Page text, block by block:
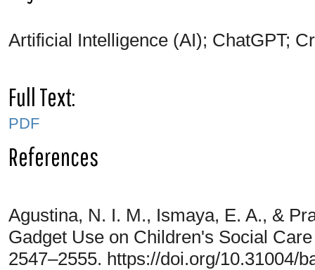
Artificial Intelligence (AI); ChatGPT;
Full Text:
PDF
References
Agustina, N. I. M., Ismaya, E. A., &
Gadget Use on Children's Social
2547–2555. https://doi.org/10.31004/